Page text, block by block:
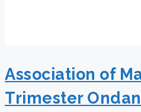
Association of
Trimester